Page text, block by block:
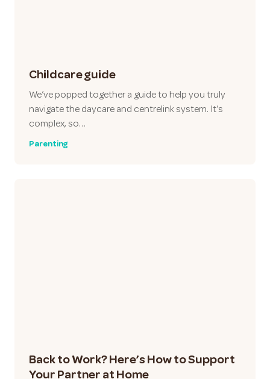
Childcare guide
We’ve popped together a guide to help you truly
navigate the daycare and centrelink system. It’s
complex, so…
Parenting
Back to Work? Here’s How to Support
Your Partner at Home